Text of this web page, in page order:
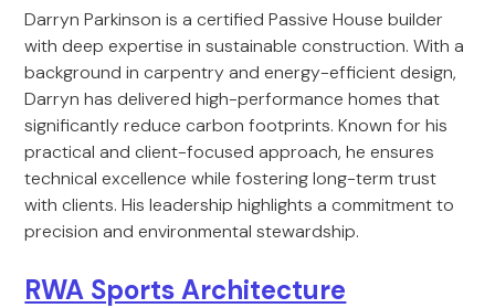
Darryn Parkinson is a certified Passive House builder
with deep expertise in sustainable construction. With a
background in carpentry and energy-efficient design,
Darryn has delivered high-performance homes that
significantly reduce carbon footprints. Known for his
practical and client-focused approach, he ensures
technical excellence while fostering long-term trust
with clients. His leadership highlights a commitment to
precision and environmental stewardship.
RWA Sports Architecture